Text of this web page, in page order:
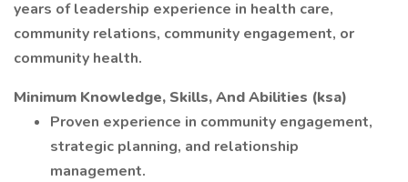
years of leadership experience in health care,
community relations, community engagement, or
community health.
Minimum Knowledge, Skills, And Abilities (ksa)
Proven experience in community engagement,
strategic planning, and relationship
management.